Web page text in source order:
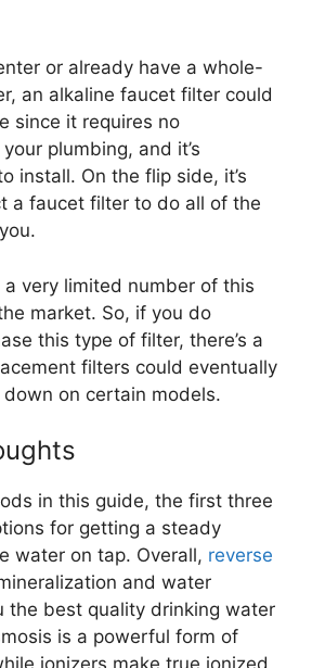
or already have a whole-
an alkaline faucet filter could
since it requires no
plumbing, and it’s
install. On the flip side, it’s
a faucet filter to do all of the
a very limited number of this
market. So, if you do
this type of filter, there’s a
filters could eventually
on certain models.
in this guide, the first three
for getting a steady
water on tap. Overall, reverse
and water
the best quality drinking water
is a powerful form of
ionizers make true ionized